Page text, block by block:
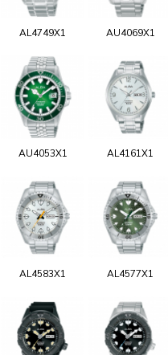
AL4749X1 AU4069X1
AU4053X1 AL4161X1
AL4583X1 AL4577X1